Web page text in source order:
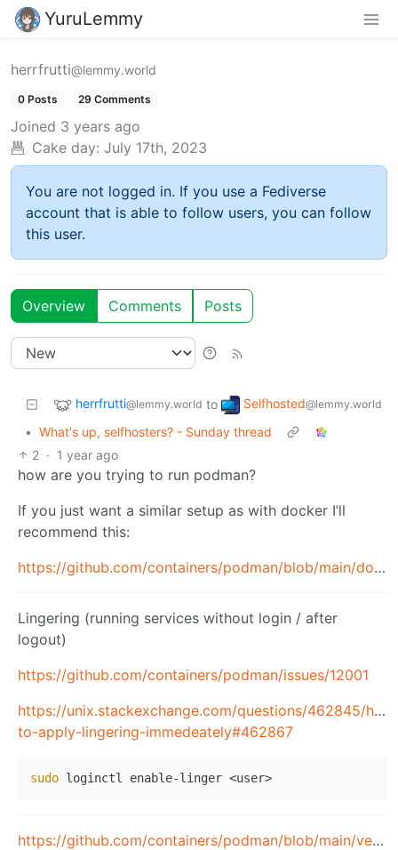
YuruLemmy
herrfrutti@lemmy.world
0 Posts 29 Comments
Joined 3 years ago
Cake day: July 17th, 2023
You are not logged in. If you use a Fediverse
account that is able to follow users, you can follow
this user.
Overview Comments Posts
herrfrutti@lemmy.world to Selfhosted@lemmy.world
• What's up, selfhosters? - Sunday thread
2 · 1 year ago
how are you trying to run podman?
If you just want a similar setup as with docker I’ll
recommend this:
https://github.com/containers/podman/blob/main/docs/tutorials/rootless_tutorial.md
Lingering (running services without login / after
logout)
https://github.com/containers/podman/issues/12001
https://unix.stackexchange.com/questions/462845/
to-apply-lingering-immedeately#462867
sudo
https://github.com/containers/podman/blob/main/vendor/github.com/containers/storage/storage.conf